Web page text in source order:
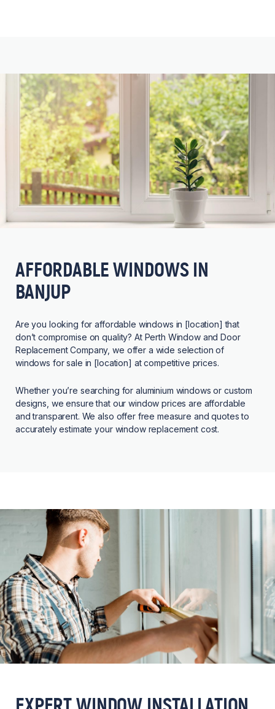
AFFORDABLE WINDOWS IN
BANJUP
Are you looking for affordable windows in [location] that
don’t compromise on quality? At Perth Window and Door
Replacement Company, we offer a wide selection of
windows for sale in [location] at competitive prices.
Whether you’re searching for aluminium windows or custom
designs, we ensure that our window prices are affordable
and transparent. We also offer free measure and quotes to
accurately estimate your window replacement cost.